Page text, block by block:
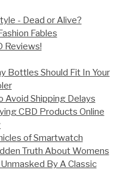
- Dead or Alive?
Fables
Reviews!
Bottles Should Fit In Your
Avoid Shipping Delays
CBD Products Online
of Smartwatch
Truth About Womens
By A Classic